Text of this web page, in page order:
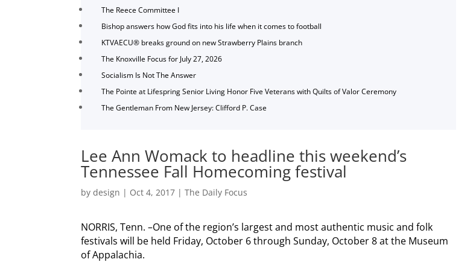
The Reece Committee I
Bishop answers how God fits into his life when it comes to football
KTVAECU® breaks ground on new Strawberry Plains branch
The Knoxville Focus for July 27, 2026
Socialism Is Not The Answer
The Pointe at Lifespring Senior Living Honor Five Veterans with Quilts of Valor Ceremony
The Gentleman From New Jersey: Clifford P. Case
Lee Ann Womack to headline this weekend’s
Tennessee Fall Homecoming festival
bydesign | Oct 4, 2017 |The Daily Focus
NORRIS, Tenn. –One of the region’s largest and most authentic music and folk
festivals will be held Friday, October 6 through Sunday, October 8 at the Museum
of Appalachia.